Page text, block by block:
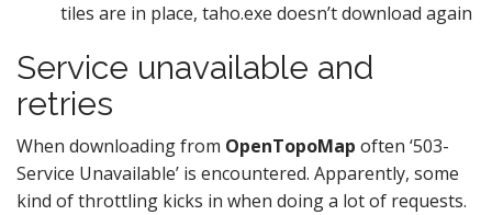
tiles are in place, taho.exe doesn’t download again
Service unavailable and
retries
When downloading from OpenTopoMap often ‘503-
Service Unavailable’ is encountered. Apparently, some
kind of throttling kicks in when doing a lot of requests.